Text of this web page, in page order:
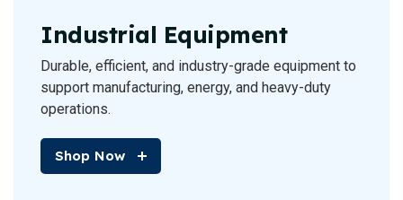
Industrial Equipment
Durable, efficient, and industry-grade equipment to
support manufacturing, energy, and heavy-duty
operations.
Shop Now